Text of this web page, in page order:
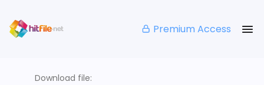
Premium Access
Download file: